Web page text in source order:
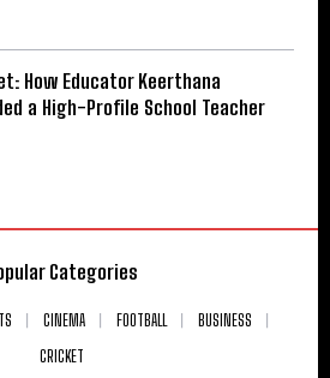
How Educator Keerthana
a High-Profile School Teacher
Categories
CINEMA FOOTBALL
BUSINESS
CRICKET